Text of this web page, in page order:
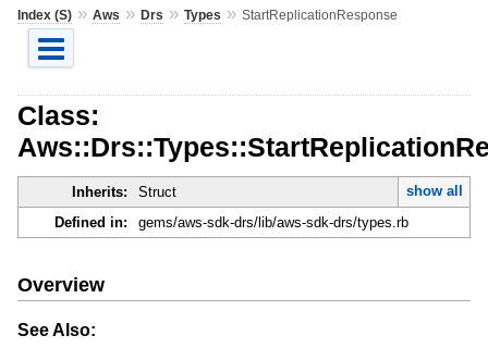
Index (S)» Aws » Drs » Types » StartReplicationResponse
Class:
Inherits: Struct
show all
Defined in:
gems/aws-sdk-drs/lib/aws-sdk-drs/types.rb
Overview
See Also: